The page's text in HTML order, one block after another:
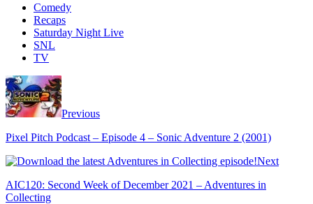
Comedy
Recaps
Saturday Night Live
SNL
TV
Previous
Pixel Pitch Podcast – Episode 4 – Sonic Adventure 2 (2001)
Next
AIC120: Second Week of December 2021 – Adventures in
Collecting